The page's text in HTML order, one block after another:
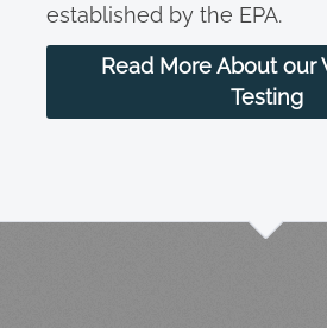
established by the EPA.
Read More About our
Testing